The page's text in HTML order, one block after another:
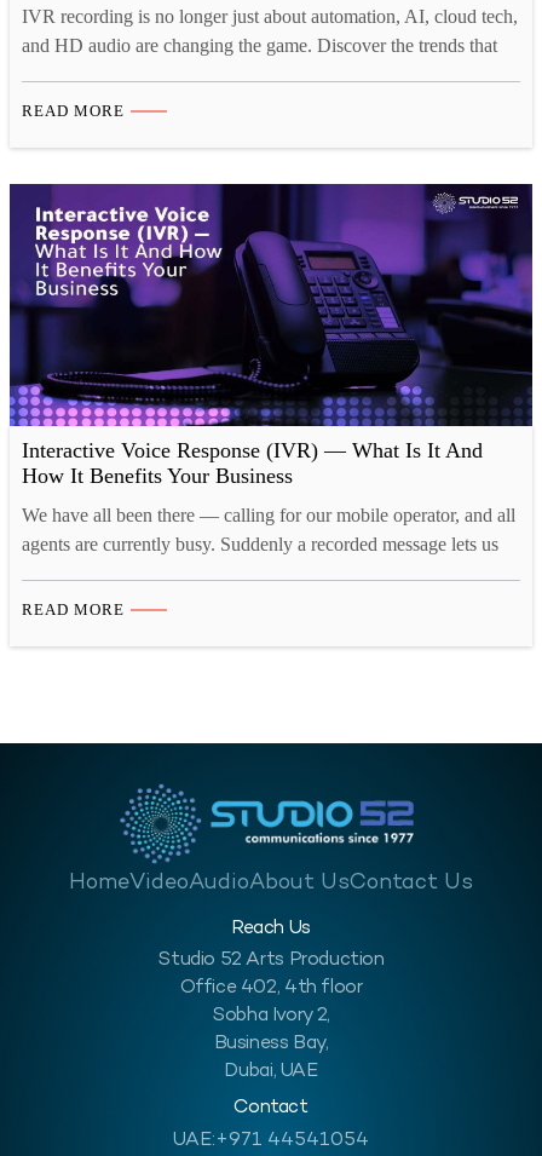
IVR recording is no longer just about automation, AI, cloud tech,
and HD audio are changing the game. Discover the trends that
systems continue to play a crucial role in customer interactions,
evolving customer…
READ MORE
Interactive Voice Response (IVR) — What Is It And
How It Benefits Your Business
We have all been there — calling for our mobile operator, and all
agents are currently busy. Suddenly a recorded message lets us
in the line to be accepted on a call by an operator. What if this
READ MORE
HomeVideoAudioAbout UsContact Us
Reach Us
Studio 52 Arts Production
Office 402, 4th floor
Sobha Ivory 2,
Business Bay,
Dubai, UAE
Contact
UAE:+971 44541054